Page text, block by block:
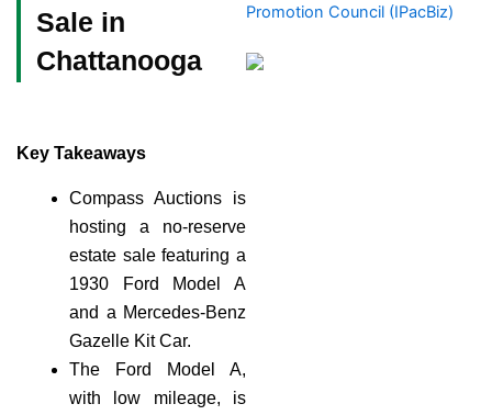
Sale in
Chattanooga
Key Takeaways
Compass Auctions is
hosting a no-reserve
estate sale featuring a
1930 Ford Model A
and a Mercedes-Benz
Gazelle Kit Car.
The Ford Model A,
with low mileage, is